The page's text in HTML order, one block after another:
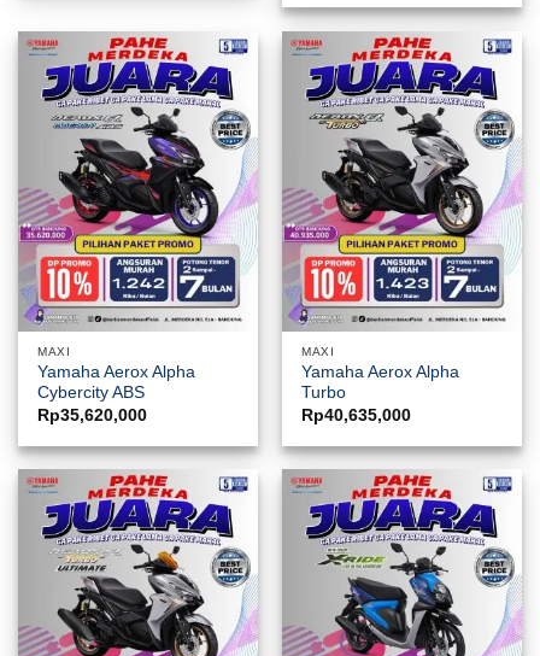
MAXI
Yamaha Aerox Alpha
Cybercity ABS
Rp35,620,000
MAXI
Yamaha Aerox Alpha
Turbo
Rp40,635,000